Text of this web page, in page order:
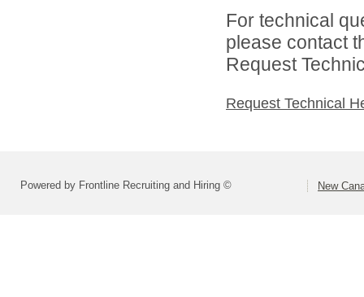
For technical
please contact
Request
Request Technical
Powered by Frontline Recruiting and Hiring © New